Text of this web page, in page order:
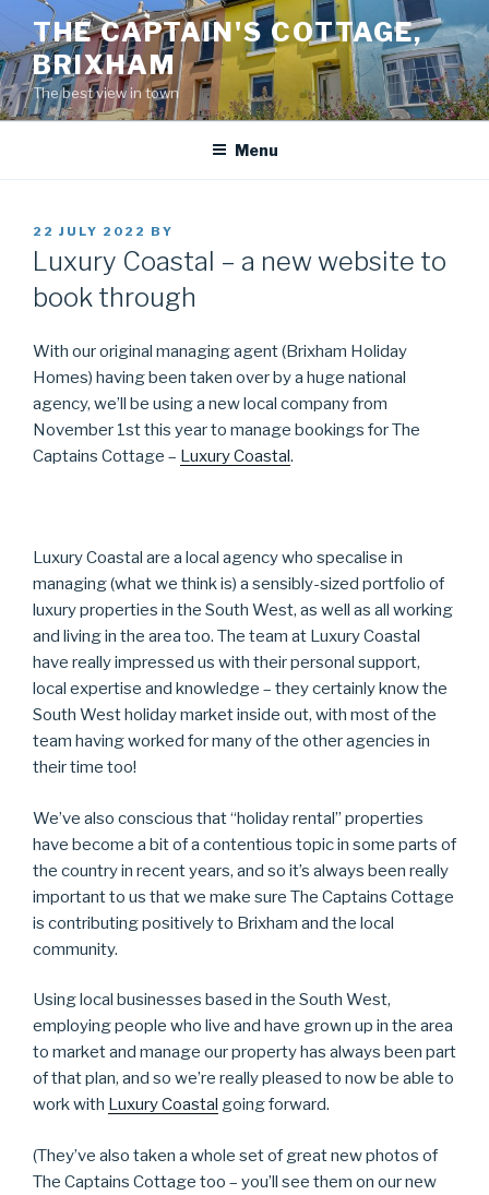
content
THE CAPTAIN'S COTTAGE,
BRIXHAM
The best view in town
Menu
POSTED
ON
22 JULY 2022 BY
Luxury Coastal – a new website to
book through
With our original managing agent (Brixham Holiday
Homes) having been taken over by a huge national
agency, we’ll be using a new local company from
November 1st this year to manage bookings for The
Captains Cottage – Luxury Coastal.
Luxury Coastal are a local agency who specalise in
managing (what we think is) a sensibly-sized portfolio of
luxury properties in the South West, as well as all working
and living in the area too. The team at Luxury Coastal
have really impressed us with their personal support,
local expertise and knowledge – they certainly know the
South West holiday market inside out, with most of the
team having worked for many of the other agencies in
their time too!
We’ve also conscious that “holiday rental” properties
have become a bit of a contentious topic in some parts of
the country in recent years, and so it’s always been really
important to us that we make sure The Captains Cottage
is contributing positively to Brixham and the local
community.
Using local businesses based in the South West,
employing people who live and have grown up in the area
to market and manage our property has always been part
of that plan, and so we’re really pleased to now be able to
work with Luxury Coastal going forward.
(They’ve also taken a whole set of great new photos of
The Captains Cottage too – you’ll see them on our new